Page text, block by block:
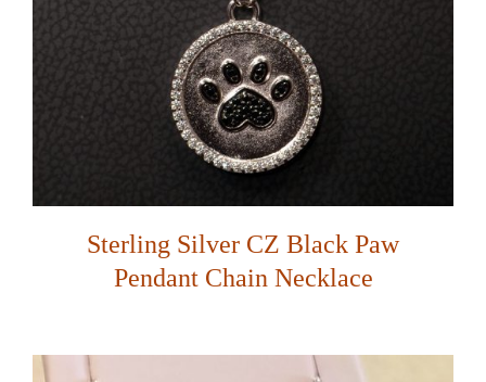
Sterling Silver CZ Black Paw
Pendant Chain Necklace